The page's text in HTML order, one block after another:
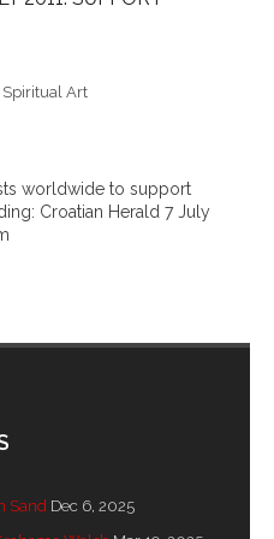
Goomblar talks
Spiritual Art
worldwide to support
Croatian Herald 7 July
Sand Dec 6, 2025